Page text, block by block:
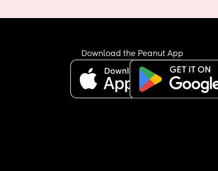
Download the Peanut App